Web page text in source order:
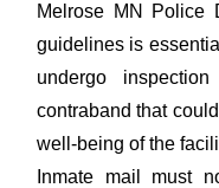
Melrose MN Police
guidelines is
undergo
contraband that
well-being of the
Inmate mail must